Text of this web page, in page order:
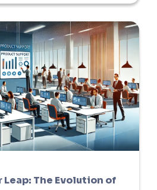
Leap: The Evolution of